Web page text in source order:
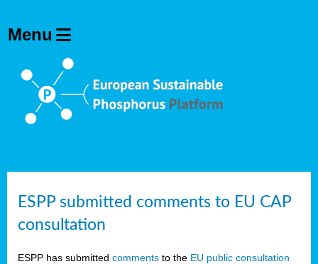
ESPP submitted comments to EU CAP
consultation
ESPP has submitted comments to the EU public consultation